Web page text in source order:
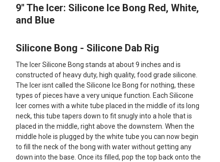
SELECT
ALL
SELECTED
TO CART
9" The Icer: Silicone Ice Bong Red, White,
and Blue
Silicone Bong - Silicone Dab Rig
The Icer Silicone Bong stands at about 9 inches and is
constructed of heavy duty, high quality, food grade silicone.
The Icer isnt called the Silicone Ice Bong for nothing, these
types of pieces have a very unique function. Each Silicone
Icer comes with a white tube placed in the middle of its long
neck, this tube tapers down to fit snugly into a hole that is
placed in the middle, right above the downstem. When the
middle hole is plugged by the white tube you can now begin
to fill the neck of the bong with water without getting any
down into the base. Once its filled, pop the top back onto the